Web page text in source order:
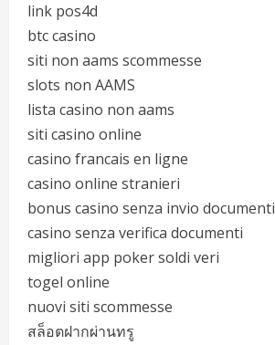
link pos4d
btc casino
siti non aams scommesse
slots non AAMS
lista casino non aams
siti casino online
casino francais en ligne
casino online stranieri
bonus casino senza invio documenti
casino senza verifica documenti
migliori app poker soldi veri
togel online
nuovi siti scommesse
สล็อตฝากผ่านทรู